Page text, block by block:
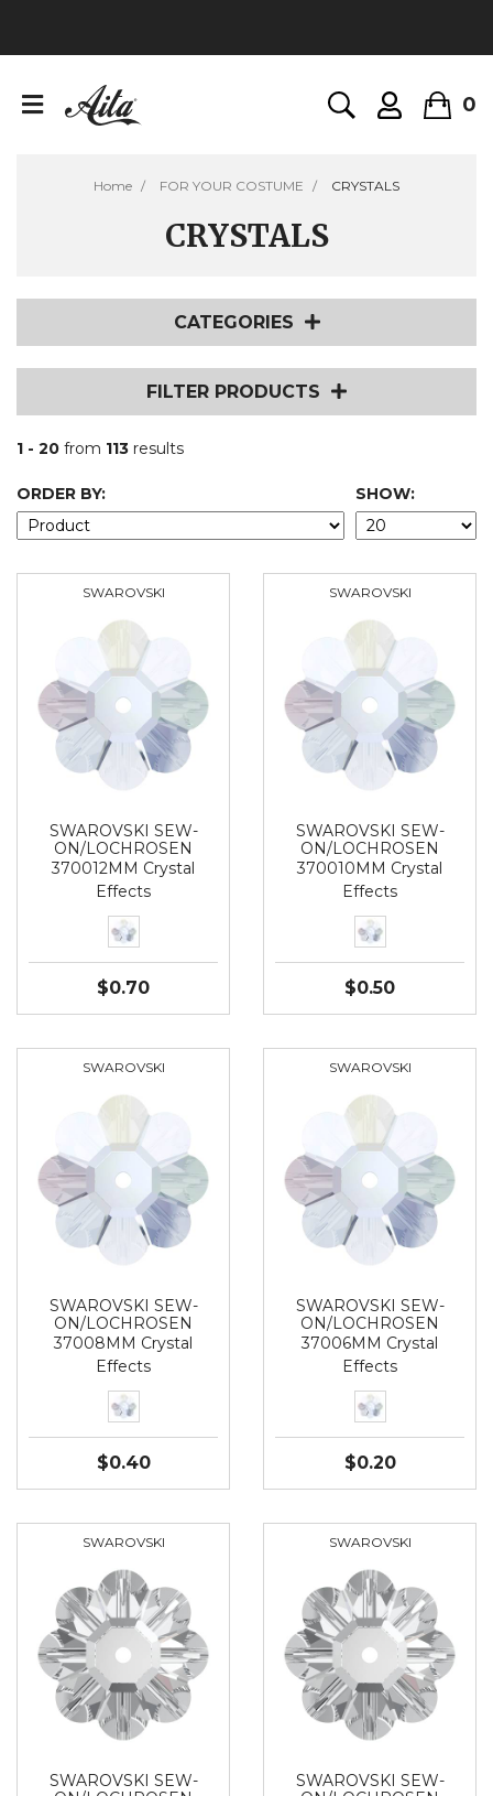
0
Home FOR YOUR COSTUME CRYSTALS
CRYSTALS
CATEGORIES
FILTER PRODUCTS
1 - 20 from 113 results
ORDER BY: SHOW:
SWAROVSKI
SWAROVSKI SEW-
ON/LOCHROSEN
370012MM Crystal
Effects
$0.70
SWAROVSKI
SWAROVSKI SEW-
ON/LOCHROSEN
370010MM Crystal
Effects
$0.50
SWAROVSKI
SWAROVSKI SEW-
ON/LOCHROSEN
37008MM Crystal
Effects
$0.40
SWAROVSKI
SWAROVSKI SEW-
ON/LOCHROSEN
37006MM Crystal
Effects
$0.20
SWAROVSKI
SWAROVSKI SEW-
SWAROVSKI
SWAROVSKI SEW-